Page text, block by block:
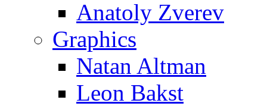
Anatoly Zverev
Graphics
Natan Altman
Leon Bakst